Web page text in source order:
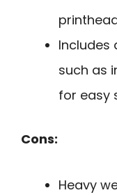
Includes
such as
for easy
Cons:
Heavy